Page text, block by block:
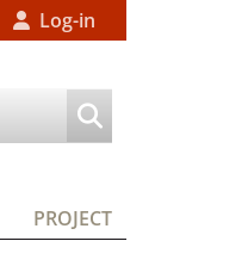
Log-in
PROJECT